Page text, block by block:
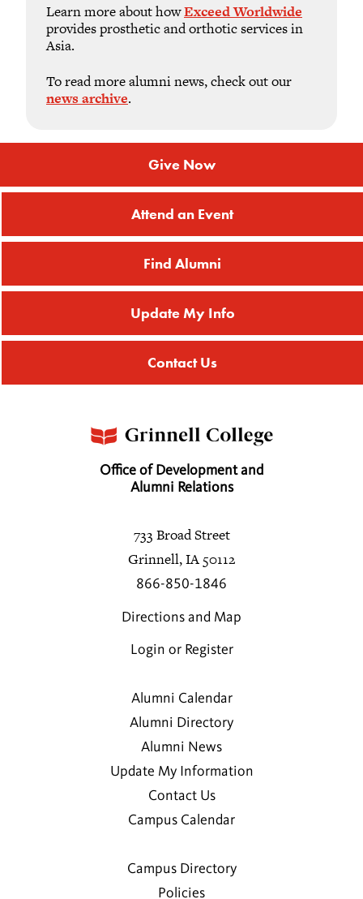
Learn more about howExceed Worldwide
provides prosthetic and orthotic services in
Asia.
To read more alumni news, check out our
news archive.
Give Now
Attend an Event
Find Alumni
Update My Info
Contact Us
Office of Development and
Alumni Relations
733 Broad Street
Grinnell, IA 50112
866-850-1846
Directions and Map
Login or Register
Alumni Calendar
Alumni Directory
Alumni News
Update My Information
Contact Us
Campus Calendar
Campus Directory
Policies